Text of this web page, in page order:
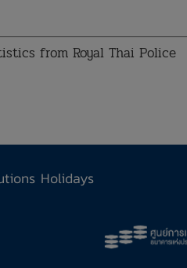
from Royal Thai Police
Holidays